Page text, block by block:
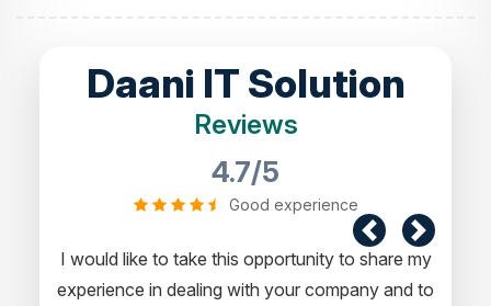
Daani IT Solution
Reviews
4.7/5
Good experience
I would like to take this opportunity to share my
experience in dealing with your company and to